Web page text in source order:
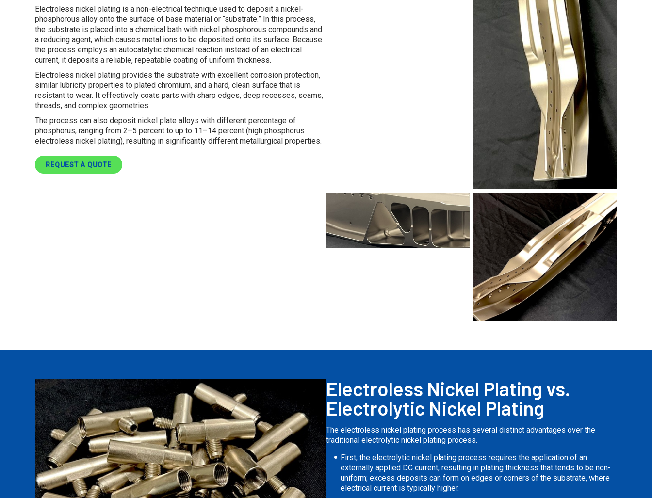
Electroless nickel plating is a non-electrical technique used to deposit a nickel-
phosphorous alloy onto the surface of base material or “substrate.” In this process,
the substrate is placed into a chemical bath with nickel phosphorous compounds and
a reducing agent, which causes metal ions to be deposited onto its surface. Because
the process employs an autocatalytic chemical reaction instead of an electrical
current, it deposits a reliable, repeatable coating of uniform thickness.
Electroless nickel plating provides the substrate with excellent corrosion protection,
similar lubricity properties to plated chromium, and a hard, clean surface that is
resistant to wear. It effectively coats parts with sharp edges, deep recesses, seams,
threads, and complex geometries.
The process can also deposit nickel plate alloys with different percentage of
phosphorus, ranging from 2–5 percent to up to 11–14 percent (high phosphorus
electroless nickel plating), resulting in significantly different metallurgical properties.
REQUEST A QUOTE
No Caption
No Caption
Electroless Nickel Plating vs.
Electrolytic Nickel Plating
The electroless nickel plating process has several distinct advantages over the
traditional electrolytic nickel plating process.
First, the electrolytic nickel plating process requires the application of an
externally applied DC current, resulting in plating thickness that tends to be non-
uniform; excess deposits can form on edges or corners of the substrate, where
electrical current is typically higher.